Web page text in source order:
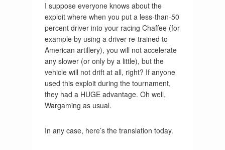
I suppose everyone knows about the
exploit where when you put a less-than-50
percent driver into your racing Chaffee (for
example by using a driver re-trained to
American artillery), you will not accelerate
any slower (or only by a little), but the
vehicle will not drift at all, right? If anyone
used this exploit during the tournament,
they had a HUGE advantage. Oh well,
Wargaming as usual.
In any case, here’s the translation today.